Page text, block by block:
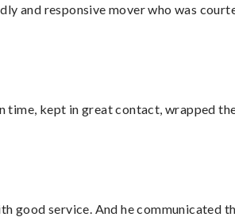
and responsive mover who was
kept in great contact, wrapped
good service. And he communicated